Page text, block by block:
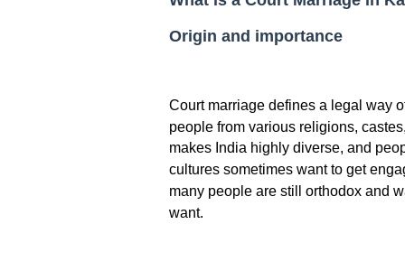
Origin and importance
Court marriage defines a legal way
people from various religions,
makes India highly diverse, and
cultures sometimes want to get
many people are still orthodox and
want.